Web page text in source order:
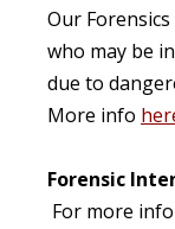
Our
who may be
due to
More info
Forensic
For more